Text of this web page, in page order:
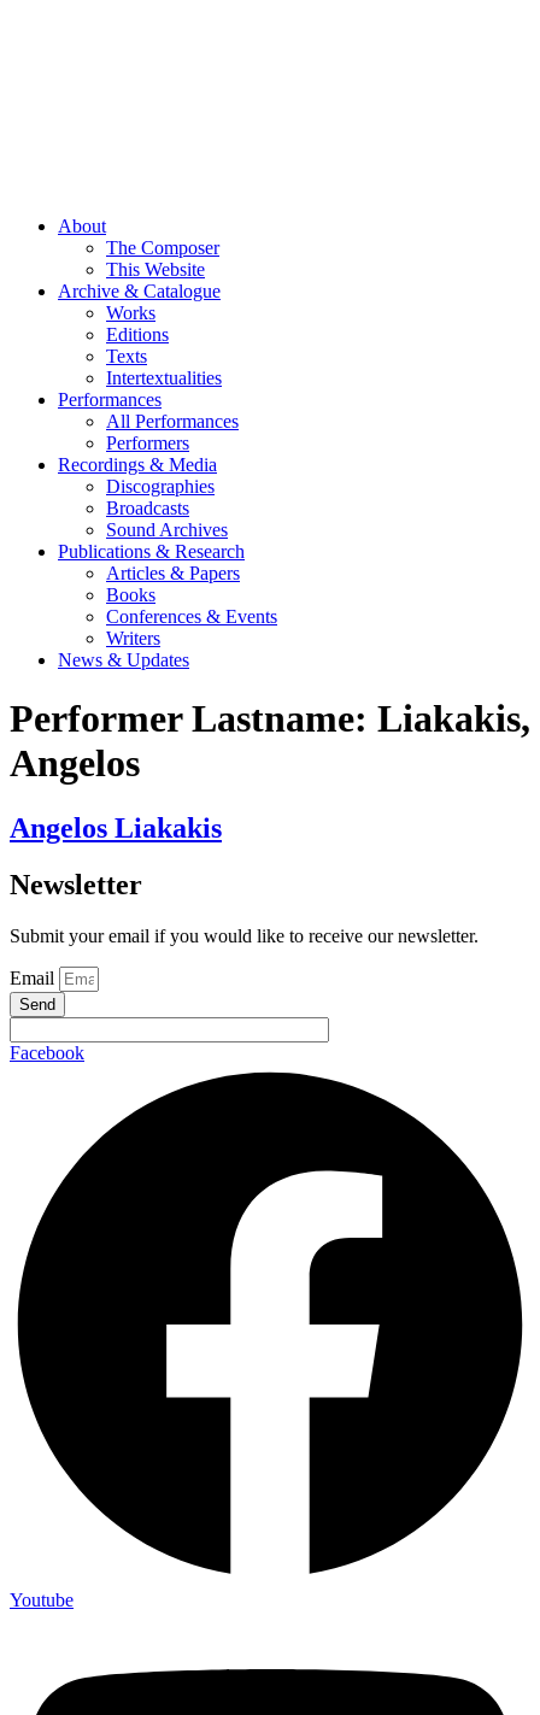
About
The Composer
This Website
Archive & Catalogue
Works
Editions
Texts
Intertextualities
Performances
All Performances
Performers
Recordings & Media
Discographies
Broadcasts
Sound Archives
Publications & Research
Articles & Papers
Books
Conferences & Events
Writers
News & Updates
Performer Lastname: Liakakis,
Angelos
Angelos Liakakis
Newsletter
Submit your email if you would like to receive our newsletter.
Email
Send
Facebook
Youtube